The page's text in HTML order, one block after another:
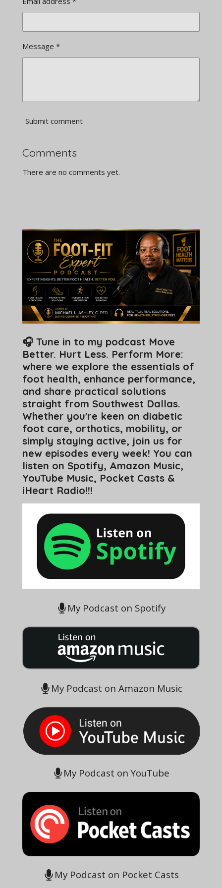
Message *
Submit comment
Comments
There are no comments yet.
🎧 Tune in to my podcast Move
Better. Hurt Less. Perform More:
where we explore the essentials of
foot health, enhance performance,
and share practical solutions
straight from Southwest Dallas.
Whether you're keen on diabetic
foot care, orthotics, mobility, or
simply staying active, join us for
new episodes every week! You can
listen on Spotify, Amazon Music,
YouTube Music, Pocket Casts &
iHeart Radio!!!
My Podcast on Spotify
My Podcast on Amazon Music
My Podcast on YouTube
My Podcast on Pocket Casts